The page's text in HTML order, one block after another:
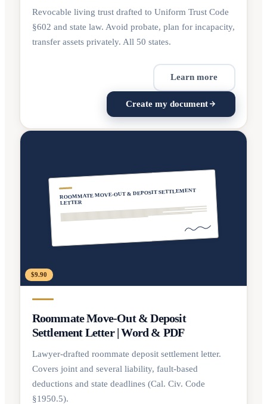
Revocable living trust drafted to Uniform Trust Code
§602 and state law. Avoid probate, plan for incapacity,
transfer assets privately. All 50 states.
Learn more
Create my document
ROOMMATE MOVE-OUT & DEPOSIT SETTLEMENT
LETTER
$9.90
Roommate Move-Out & Deposit
Settlement Letter | Word & PDF
Lawyer-drafted roommate deposit settlement letter.
Covers joint and several liability, fault-based
deductions and state deadlines (Cal. Civ. Code
§1950.5).